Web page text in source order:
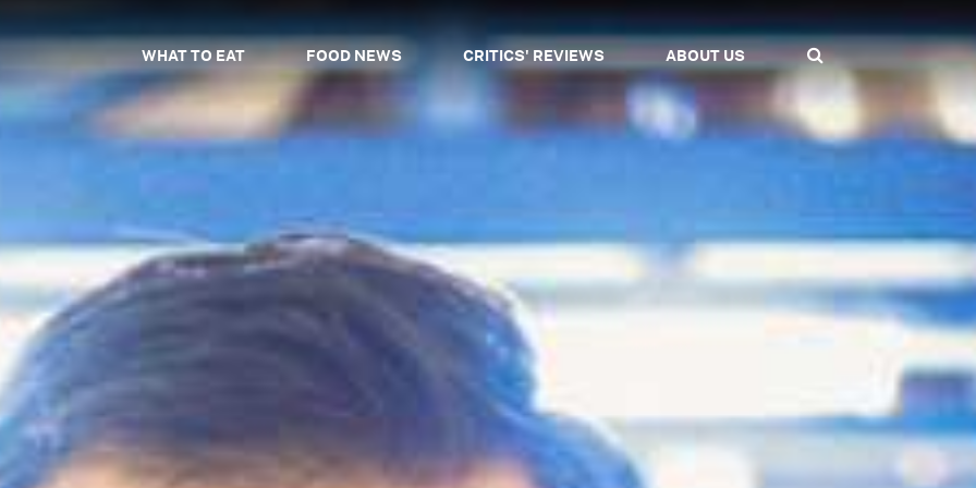
WHAT TO EAT FOOD NEWS CRITICS' REVIEWS ABOUT US